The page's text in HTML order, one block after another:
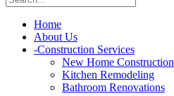
Home
About Us
-Construction Services
New Home Construction
Kitchen Remodeling
Bathroom Renovations